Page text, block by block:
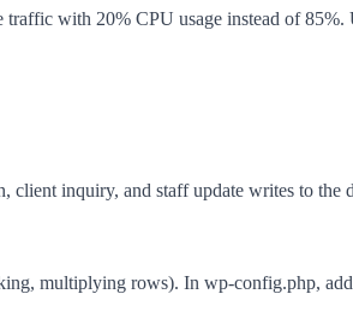
with 20% CPU usage instead of
inquiry, and staff update writes to
multiplying rows). In wp-config.php, add